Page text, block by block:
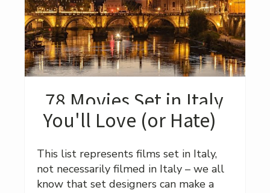
78 Movies Set in Italy
You'll Love (or Hate)
This list represents films set in Italy,
not necessarily filmed in Italy – we all
know that set designers can make a